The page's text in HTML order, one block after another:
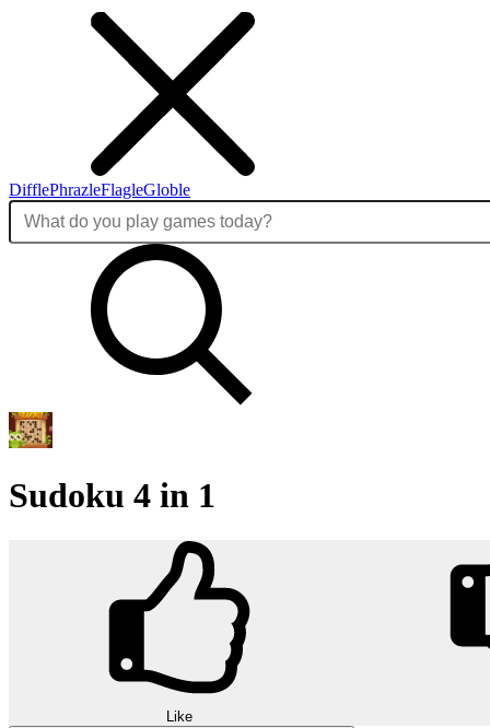
DifflePhrazleFlagleGloble
Sudoku 4 in 1
Like